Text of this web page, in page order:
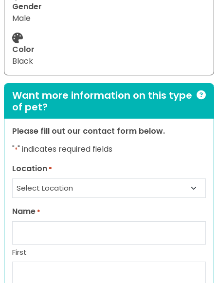
Gender
Male
Color
Black
Want more information on this type
of pet?
Please fill out our contact form below.
"*" indicates required fields
Location *
Name *
First